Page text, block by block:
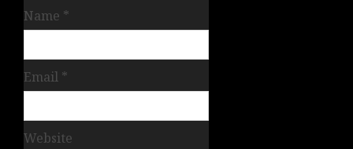
Name *
Email *
Website